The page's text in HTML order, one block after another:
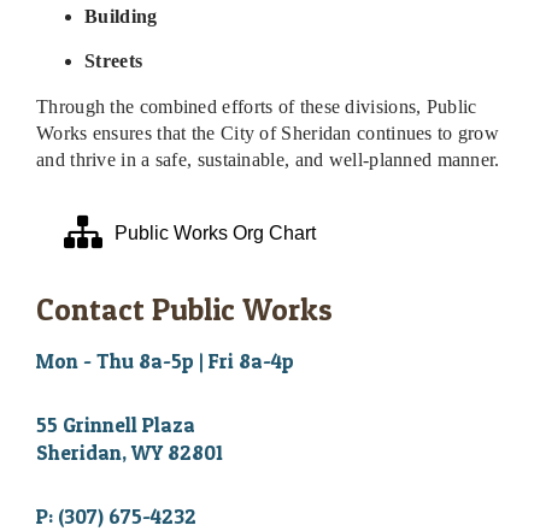
Building
Streets
Through the combined efforts of these divisions, Public
Works ensures that the City of Sheridan continues to grow
and thrive in a safe, sustainable, and well-planned manner.
Public Works Org Chart
Contact Public Works
Mon - Thu 8a-5p | Fri 8a-4p
55 Grinnell Plaza
Sheridan, WY 82801
P: (307) 675-4232